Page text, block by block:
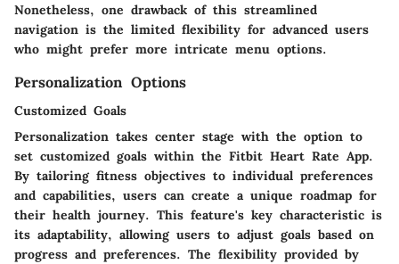
Nonetheless, one drawback of this streamlined
navigation is the limited flexibility for advanced users
who might prefer more intricate menu options.
Personalization Options
Customized Goals
Personalization takes center stage with the option to
set customized goals within the Fitbit Heart Rate App.
By tailoring fitness objectives to individual preferences
and capabilities, users can create a unique roadmap for
their health journey. This feature's key characteristic is
its adaptability, allowing users to adjust goals based on
progress and preferences. The flexibility provided by